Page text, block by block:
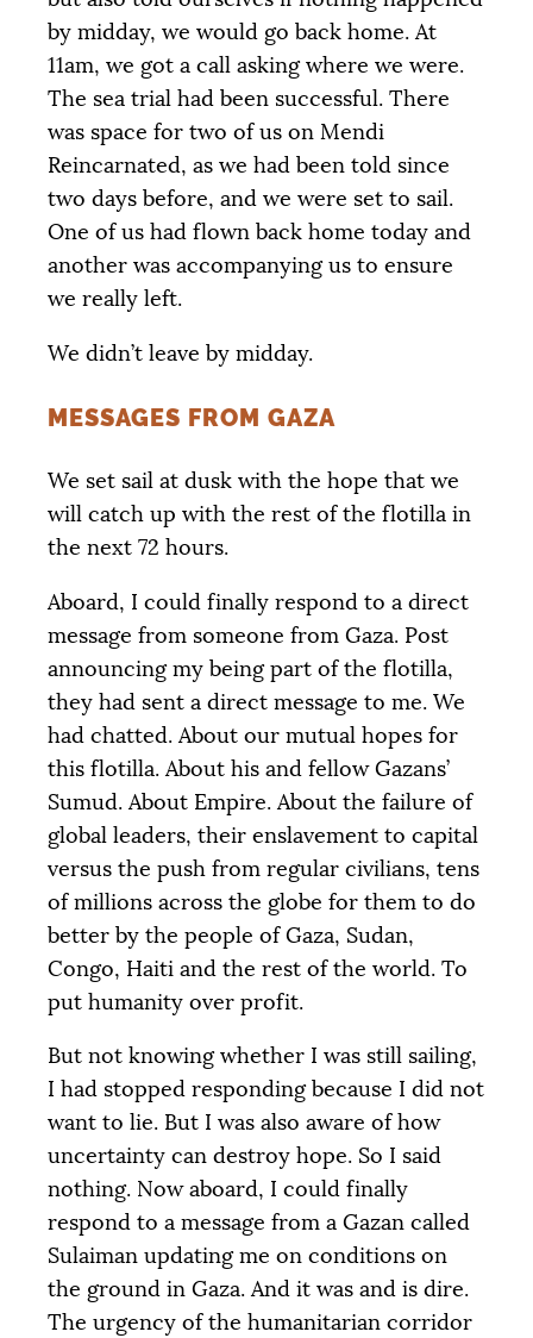
by midday, we would go back home. At
11am, we got a call asking where we were.
The sea trial had been successful. There
was space for two of us on Mendi
Reincarnated, as we had been told since
two days before, and we were set to sail.
One of us had flown back home today and
another was accompanying us to ensure
we really left.
We didn’t leave by midday.
MESSAGES FROM GAZA
We set sail at dusk with the hope that we
will catch up with the rest of the flotilla in
the next 72 hours.
Aboard, I could finally respond to a direct
message from someone from Gaza. Post
announcing my being part of the flotilla,
they had sent a direct message to me. We
had chatted. About our mutual hopes for
this flotilla. About his and fellow Gazans’
Sumud. About Empire. About the failure of
global leaders, their enslavement to capital
versus the push from regular civilians, tens
of millions across the globe for them to do
better by the people of Gaza, Sudan,
Congo, Haiti and the rest of the world. To
put humanity over profit.
But not knowing whether I was still sailing,
I had stopped responding because I did not
want to lie. But I was also aware of how
uncertainty can destroy hope. So I said
nothing. Now aboard, I could finally
respond to a message from a Gazan called
Sulaiman updating me on conditions on
the ground in Gaza. And it was and is dire.
The urgency of the humanitarian corridor